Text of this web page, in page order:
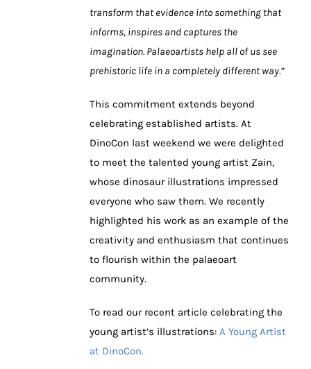
transform that evidence into something that
informs, inspires and captures the
imagination. Palaeoartists help all of us see
prehistoric life in a completely different way.”
This commitment extends beyond
celebrating established artists. At
DinoCon last weekend we were delighted
to meet the talented young artist Zain,
whose dinosaur illustrations impressed
everyone who saw them. We recently
highlighted his work as an example of the
creativity and enthusiasm that continues
to flourish within the palaeoart
community.
To read our recent article celebrating the
young artist’s illustrations: A Young Artist
at DinoCon.